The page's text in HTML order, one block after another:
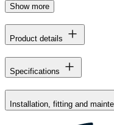
Show more
Product details
Specifications
Installation, fitting and